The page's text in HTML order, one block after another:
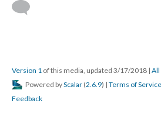
Version 1 of this media, updated 3/17/2018 | All
Powered byScalar (2.6.9) | Terms of Service
Feedback